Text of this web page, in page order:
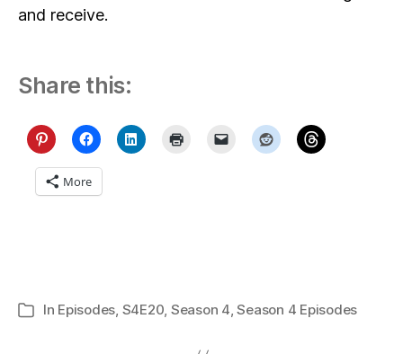
and receive.
Share this:
More
Categories
In Episodes, S4E20, Season 4,Season 4 Episodes